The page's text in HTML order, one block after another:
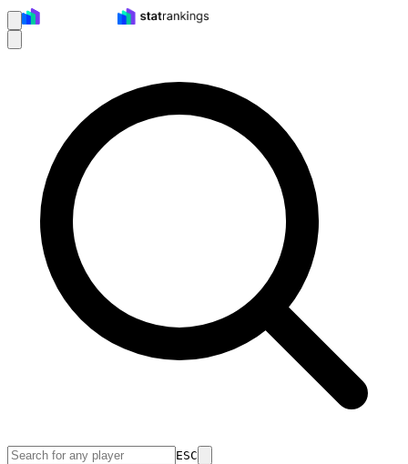
ESC